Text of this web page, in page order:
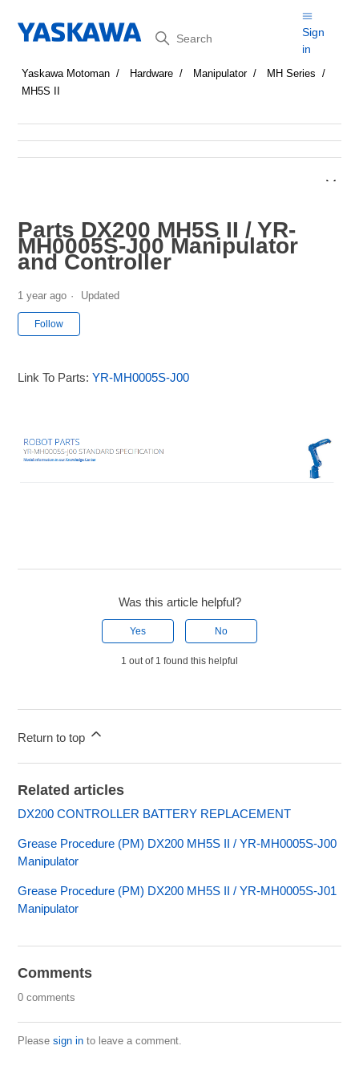
Search
Sign
in
Yaskawa Motoman Hardware Manipulator
MH Series
MH5S II
Parts DX200 MH5S II / YR-
MH0005S-J00 Manipulator
and Controller
1 year ago Updated
Follow
Link To Parts:YR-MH0005S-J00
Was this article helpful?
Yes No
1 out of 1 found this helpful
Return to top
Related articles
DX200 CONTROLLER BATTERY REPLACEMENT
Grease Procedure (PM) DX200 MH5S II / YR-MH0005S-J00
Manipulator
Grease Procedure (PM) DX200 MH5S II / YR-MH0005S-J01
Manipulator
Comments
0 comments
Pleasesign in to leave a comment.